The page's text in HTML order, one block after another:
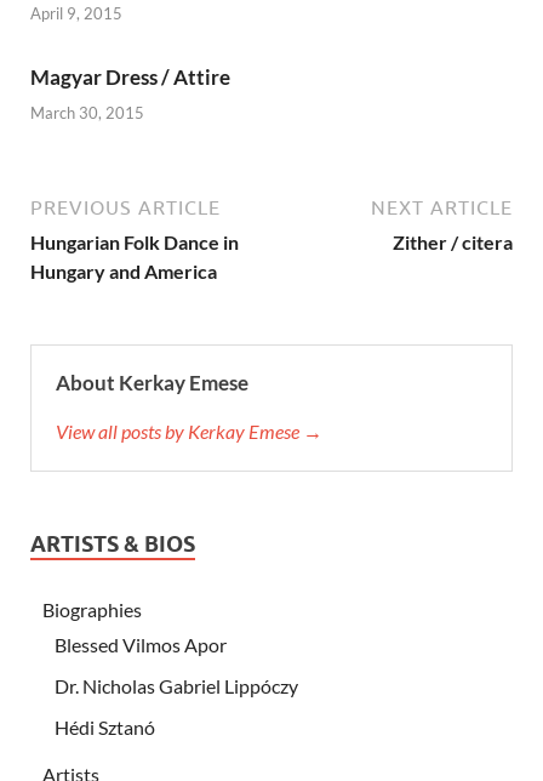
April 9, 2015
Magyar Dress / Attire
March 30, 2015
PREVIOUS ARTICLE
Hungarian Folk Dance in
Hungary and America
NEXT ARTICLE
Zither / citera
About Kerkay Emese
View all posts by Kerkay Emese →
ARTISTS & BIOS
Biographies
Blessed Vilmos Apor
Dr. Nicholas Gabriel Lippóczy
Hédi Sztanó
Artists